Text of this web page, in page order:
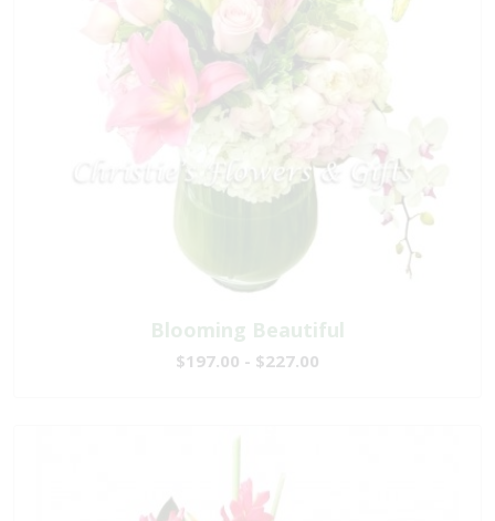
Blooming Beautiful
$197.00 - $227.00